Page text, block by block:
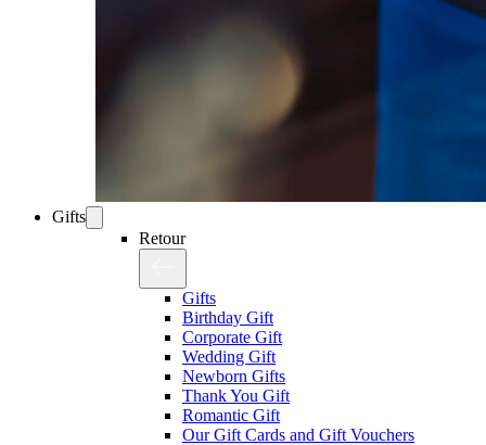
Gifts
Retour
Gifts
Birthday Gift
Corporate Gift
Wedding Gift
Newborn Gifts
Thank You Gift
Romantic Gift
Our Gift Cards and Gift Vouchers